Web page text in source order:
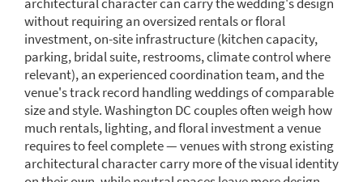
architectural character can carry the wedding's design
without requiring an oversized rentals or floral
investment, on-site infrastructure (kitchen capacity,
parking, bridal suite, restrooms, climate control where
relevant), an experienced coordination team, and the
venue's track record handling weddings of comparable
size and style. Washington DC couples often weigh how
much rentals, lighting, and floral investment a venue
requires to feel complete — venues with strong existing
architectural character carry more of the visual identity